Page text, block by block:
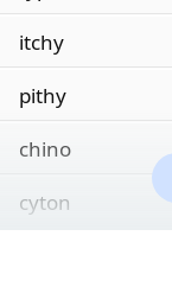
itchy
pithy
chino
cyton